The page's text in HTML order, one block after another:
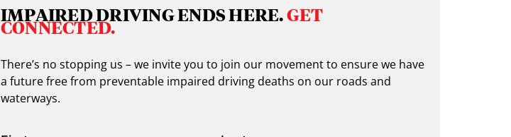
IMPAIRED DRIVING ENDS HERE.GET
CONNECTED.
There’s no stopping us – we invite you to join our movement to ensure we have
a future free from preventable impaired driving deaths on our roads and
waterways.